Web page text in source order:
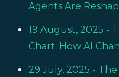
Agents Are
19 August, 2025 -
Chart: How AI
29 July, 2025 -